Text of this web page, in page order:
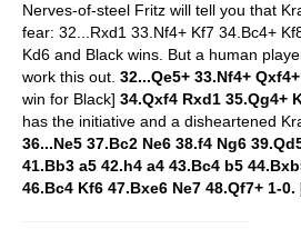
Nerves-of-steel Fritz will tell you that
fear: 32...Rxd1 33.Nf4+ Kf7 34.Bc4+
Kd6 and Black wins. But a human
work this out. 32...Qe5+ 33.Nf4+
win for Black] 34.Qxf4 Rxd1 35.Qg4+
has the initiative and a disheartened
36...Ne5 37.Bc2 Ne6 38.f4 Ng6
41.Bb3 a5 42.h4 a4 43.Bc4 b5
46.Bc4 Kf6 47.Bxe6 Ne7 48.Qf7+ 1-0.